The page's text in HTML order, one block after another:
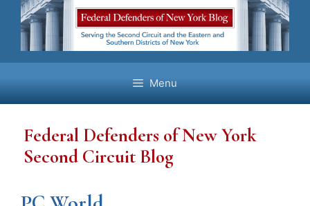
Skip
content
Menu
Federal Defenders of New York
Second Circuit Blog